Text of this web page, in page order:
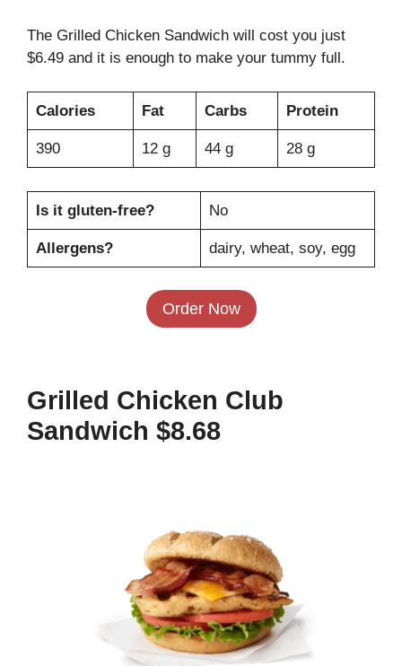
The Grilled Chicken Sandwich will cost you just
$6.49 and it is enough to make your tummy full.
Calories Fat Carbs Protein
390 12 g 44 g 28 g
Is it gluten-free? No
Allergens? dairy, wheat, soy, egg
Order Now
Grilled Chicken Club
Sandwich $8.68